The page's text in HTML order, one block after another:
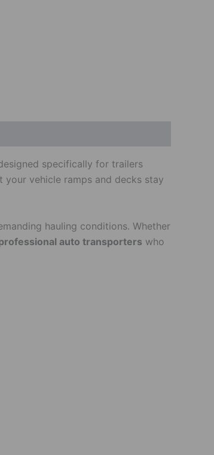
specifically for trailers
vehicle ramps and decks stay
hauling conditions. Whether
auto transporters who